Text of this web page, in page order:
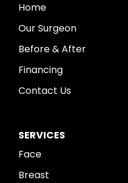
Home
Our Surgeon
Before & After
Financing
Contact Us
SERVICES
Face
Breast